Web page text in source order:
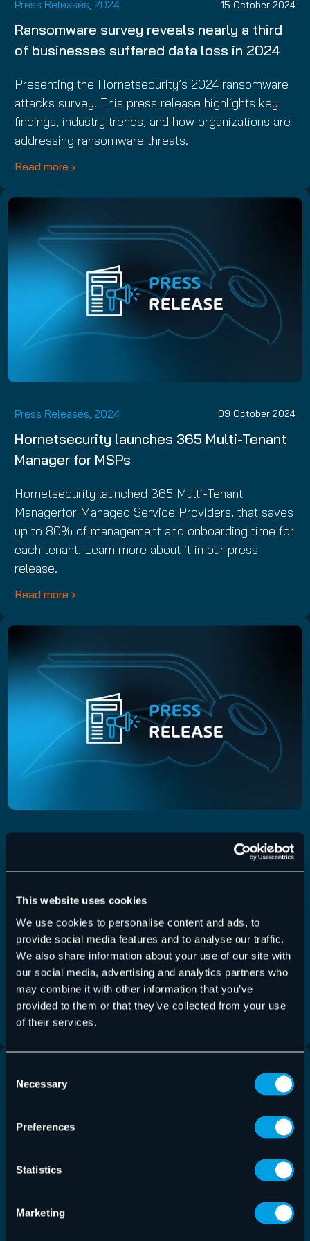
This website uses cookies
We use cookies to personalise content and ads, to
provide social media features and to analyse our traffic.
We also share information about your use of our site with
our social media, advertising and analytics partners who
may combine it with other information that you’ve
provided to them or that they’ve collected from your use
of their services.
Selection
Necessary
Preferences
Statistics
Marketing
Press Releases, 2024 15 October 2024
Ransomware survey reveals nearly a third
of businesses suffered data loss in 2024
Presenting the Hornetsecurity’s 2024 ransomware
attacks survey. This press release highlights key
findings, industry trends, and how organizations are
addressing ransomware threats.
Read more
Press Releases, 2024 09 October 2024
Hornetsecurity launches 365 Multi-Tenant
Manager for MSPs
Hornetsecurity launched 365 Multi-Tenant
Managerfor Managed Service Providers, that saves
up to 80% of management and onboarding time for
each tenant. Learn more about it in our press
release.
Read more
01 August 2024
Hornetsecurity Launches Enhanced 365
Support for Microsoft Planner
Hornetsecurity announced the release of an
enhanced version of its 365 Total Backup solution
for Microsoft 365, now including comprehensive
backup and recovery support for Microsoft Planner.
Read more